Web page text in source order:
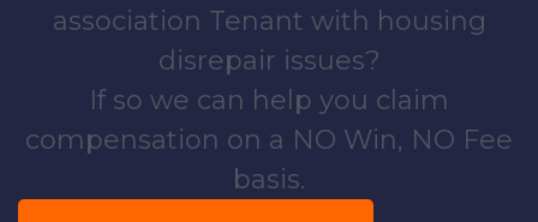
association Tenant with housing
disrepair issues?
If so we can help you claim
compensation on a NO Win, NO Fee
basis.